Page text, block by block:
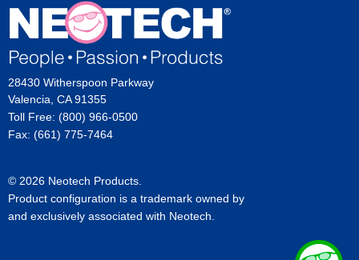
28430 Witherspoon Parkway
Valencia, CA 91355
Toll Free: (800) 966-0500
Fax: (661) 775-7464
© 2026 Neotech Products.
Product configuration is a trademark owned by
and exclusively associated with Neotech.